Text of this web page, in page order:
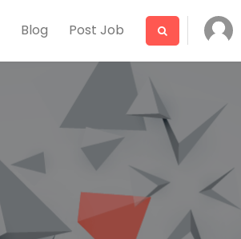
Blog Post Job